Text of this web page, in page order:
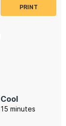
PRINT
Cool
15minutes
minutes